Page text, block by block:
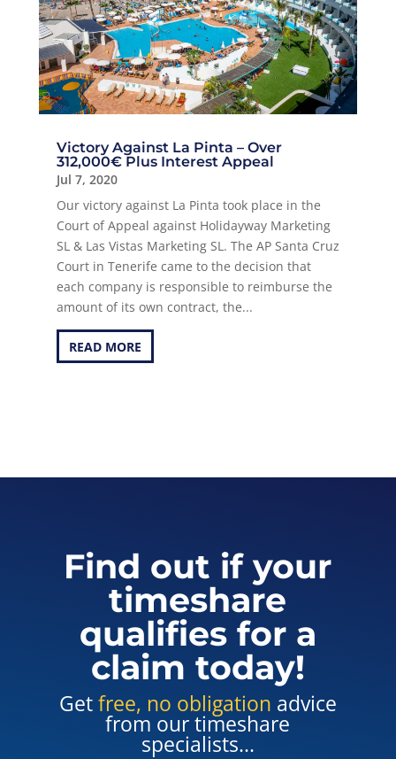
Victory Against La Pinta – Over
312,000€ Plus Interest Appeal
Jul 7, 2020
Our victory against La Pinta took place in the
Court of Appeal against Holidayway Marketing
SL & Las Vistas Marketing SL. The AP Santa Cruz
Court in Tenerife came to the decision that
each company is responsible to reimburse the
amount of its own contract, the...
READ MORE
Find out if your
timeshare
qualifies for a
claim today!
Getfree, no obligation advice
from our timeshare
specialists...